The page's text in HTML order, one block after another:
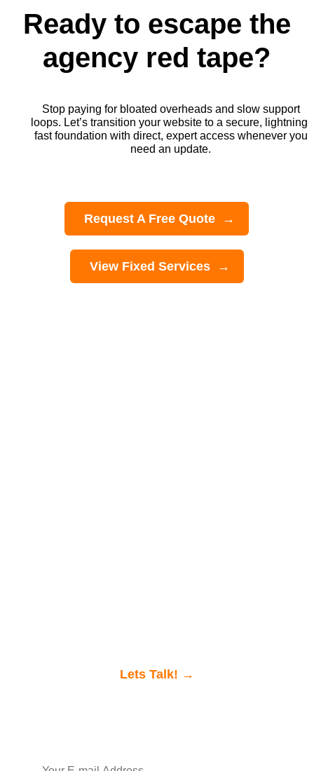
Ready to escape the
agency red tape?
Stop paying for bloated overheads and slow support
loops. Let’s transition your website to a secure, lightning-
fast foundation with direct, expert access whenever you
need an update.
Request A Free Quote
View Fixed Services
Lets Talk! →